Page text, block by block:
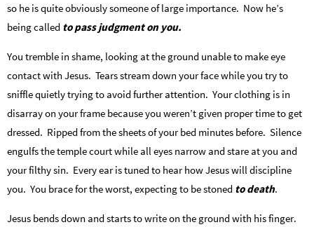
so he is quite obviously someone of large importance. Now he’s
being called to pass judgment on you.
You tremble in shame, looking at the ground unable to make eye
contact with Jesus. Tears stream down your face while you try to
sniffle quietly trying to avoid further attention. Your clothing is in
disarray on your frame because you weren’t given proper time to get
dressed. Ripped from the sheets of your bed minutes before. Silence
engulfs the temple court while all eyes narrow and stare at you and
your filthy sin. Every ear is tuned to hear how Jesus will discipline
you. You brace for the worst, expecting to be stoned to death.
Jesus bends down and starts to write on the ground with his finger.